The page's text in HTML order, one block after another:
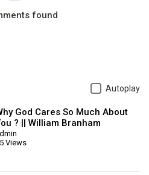
Fair use is a use permitted by
found
Autoplay
God Cares So Much About
? || William Branham
Views